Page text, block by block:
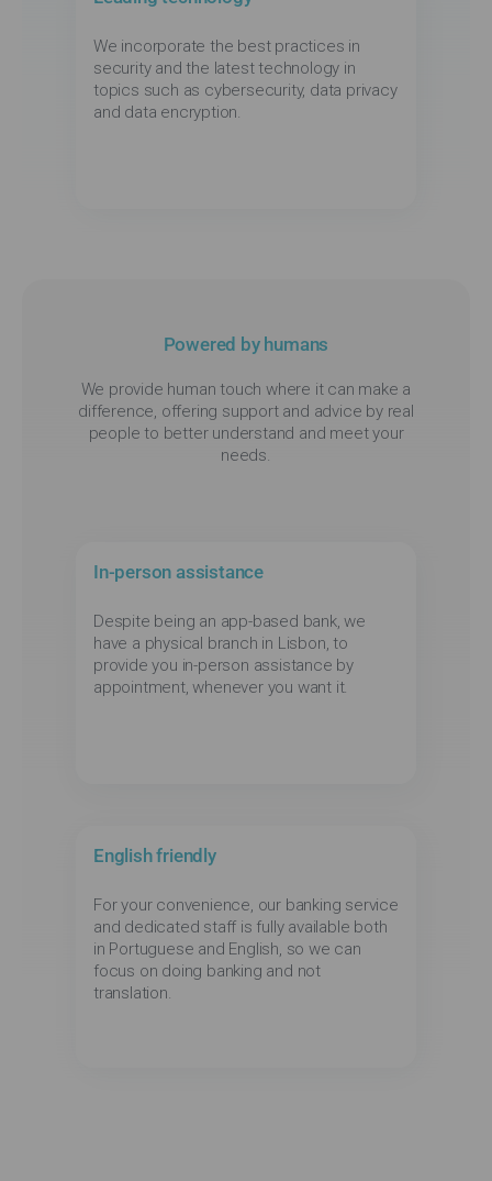
We incorporate the best practices in
security and the latest technology in
topics such as cybersecurity, data privacy
and data encryption.
Powered by humans
We provide human touch where it can make a
difference, offering support and advice by real
people to better understand and meet your
needs.
In-person assistance
Despite being an app-based bank, we
have a physical branch in Lisbon, to
provide you in-person assistance by
appointment, whenever you want it.
English friendly
For your convenience, our banking service
and dedicated staff is fully available both
in Portuguese and English, so we can
focus on doing banking and not
translation.